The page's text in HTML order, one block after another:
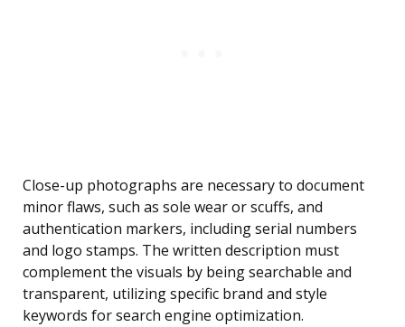
Close-up photographs are necessary to document
minor flaws, such as sole wear or scuffs, and
authentication markers, including serial numbers
and logo stamps. The written description must
complement the visuals by being searchable and
transparent, utilizing specific brand and style
keywords for search engine optimization.